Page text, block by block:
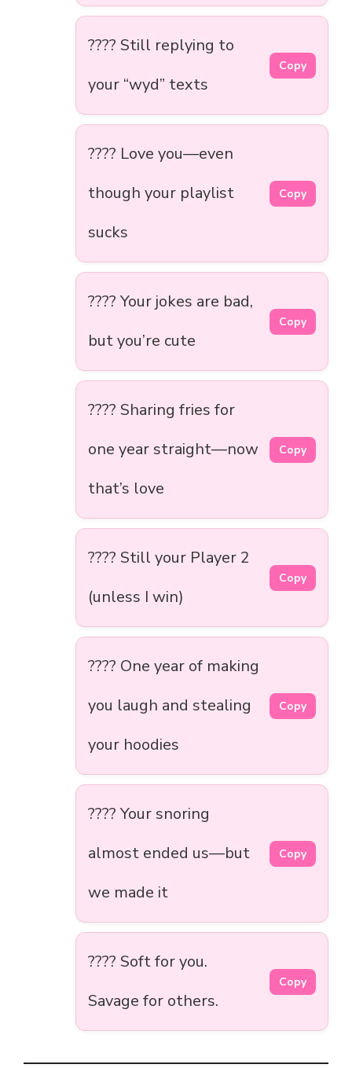
???? Still replying to
your “wyd” texts
Copy
???? Love you—even
though your playlist
sucks
Copy
???? Your jokes are bad,
but you’re cute
Copy
???? Sharing fries for
one year straight—now
that’s love
Copy
???? Still your Player 2
(unless I win)
Copy
???? One year of making
you laugh and stealing
your hoodies
Copy
???? Your snoring
almost ended us—but
we made it
Copy
???? Soft for you.
Savage for others.
Copy